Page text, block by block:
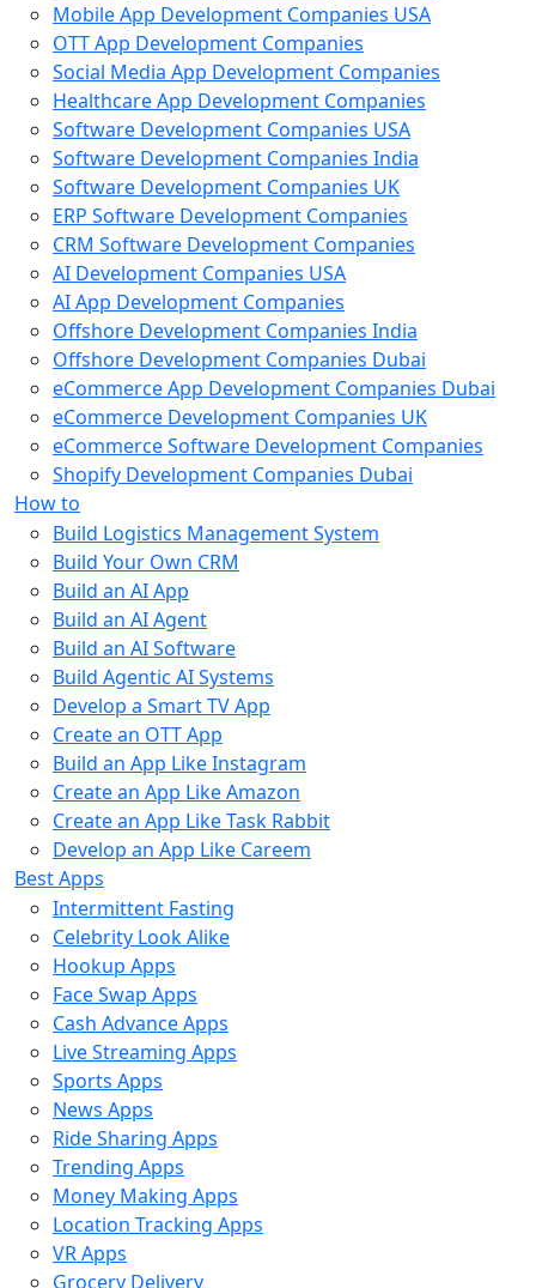
Mobile App Development Companies USA
OTT App Development Companies
Social Media App Development Companies
Healthcare App Development Companies
Software Development Companies USA
Software Development Companies India
Software Development Companies UK
ERP Software Development Companies
CRM Software Development Companies
AI Development Companies USA
AI App Development Companies
Offshore Development Companies India
Offshore Development Companies Dubai
eCommerce App Development Companies Dubai
eCommerce Development Companies UK
eCommerce Software Development Companies
Shopify Development Companies Dubai
How to
Build Logistics Management System
Build Your Own CRM
Build an AI App
Build an AI Agent
Build an AI Software
Build Agentic AI Systems
Develop a Smart TV App
Create an OTT App
Build an App Like Instagram
Create an App Like Amazon
Create an App Like Task Rabbit
Develop an App Like Careem
Best Apps
Intermittent Fasting
Celebrity Look Alike
Hookup Apps
Face Swap Apps
Cash Advance Apps
Live Streaming Apps
Sports Apps
News Apps
Ride Sharing Apps
Trending Apps
Money Making Apps
Location Tracking Apps
VR Apps
Grocery Delivery